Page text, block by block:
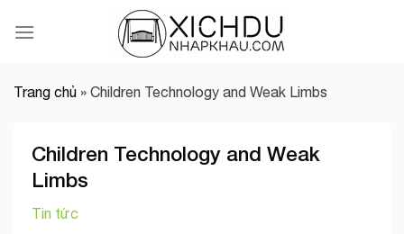
Trang chủ » Children Technology and Weak Limbs
Children Technology and Weak
Limbs
Tin tức